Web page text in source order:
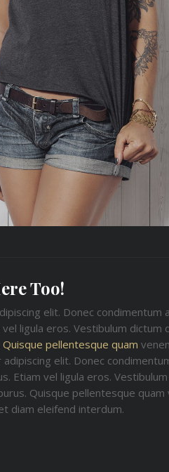
Too!
elit. Donec
ligula eros. Vestibulum
Quisque pellentesque quam
elit. Donec
Etiam vel ligula eros.
Quisque pellentesque
diam eleifend interdum.